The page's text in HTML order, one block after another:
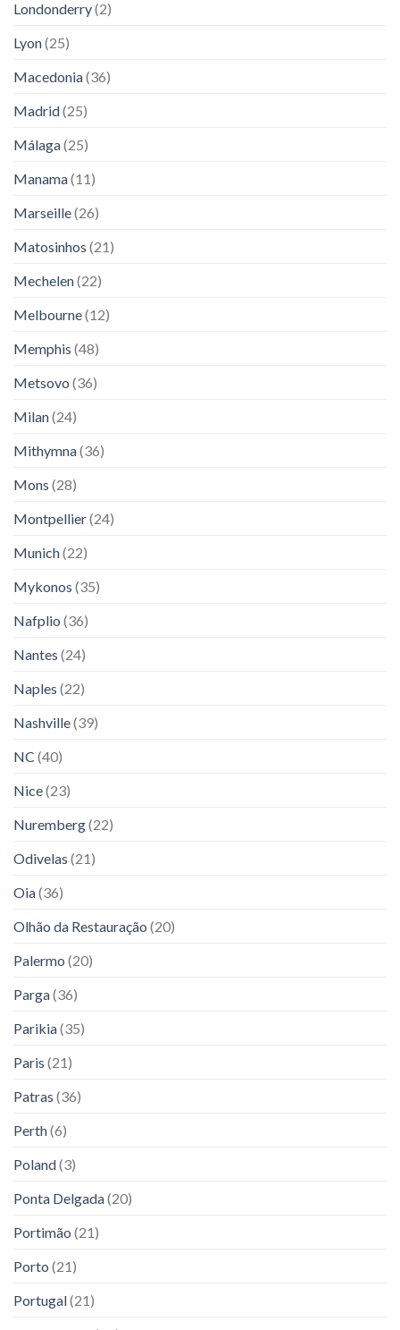
Londonderry(2)
Lyon(25)
Macedonia(36)
Madrid(25)
Málaga(25)
Manama(11)
Marseille(26)
Matosinhos (21)
Mechelen(22)
Melbourne(12)
Memphis (48)
Metsovo (36)
Milan(24)
Mithymna(36)
Mons (28)
Montpellier(24)
Munich(22)
Mykonos (35)
Nafplio (36)
Nantes (24)
Naples (22)
Nashville(39)
NC (40)
Nice(23)
Nuremberg(22)
Odivelas (21)
Oia(36)
Olhão da Restauração (20)
Palermo (20)
Parga(36)
Parikia(35)
Paris (21)
Patras (36)
Perth(6)
Poland(3)
Ponta Delgada(20)
Portimão (21)
Porto (21)
Portugal(21)